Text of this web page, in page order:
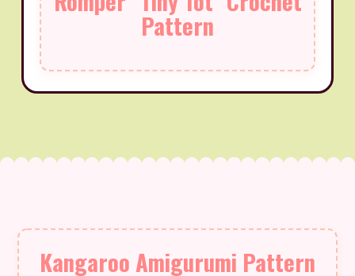
Pattern
Kangaroo Amigurumi Pattern